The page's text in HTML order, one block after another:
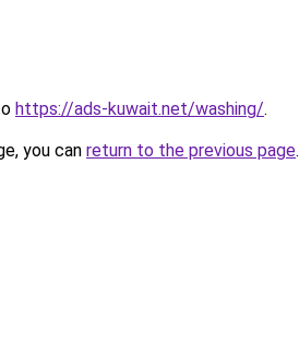
https://ads-kuwait.net/washing/.
you can return to the previous page.